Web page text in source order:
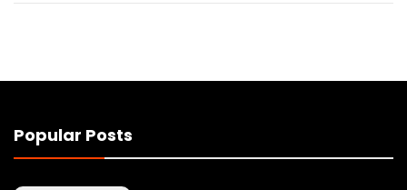
Popular Posts